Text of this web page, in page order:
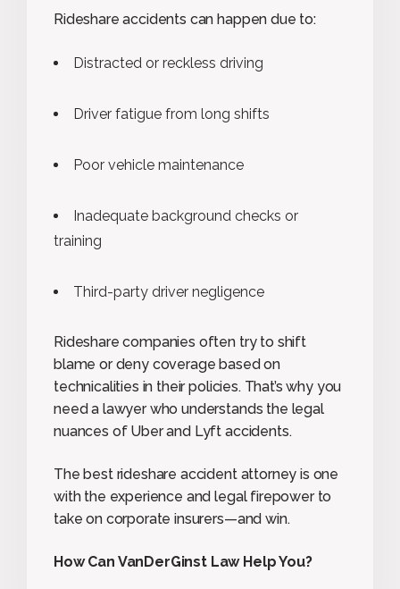
Rideshare accidents can happen due to:
Distracted or reckless driving
Driver fatigue from long shifts
Poor vehicle maintenance
Inadequate background checks or
training
Third-party driver negligence
Rideshare companies often try to shift
blame or deny coverage based on
technicalities in their policies. That’s why you
need a lawyer who understands the legal
nuances of Uber and Lyft accidents.
The best rideshare accident attorney is one
with the experience and legal firepower to
take on corporate insurers—and win.
How Can VanDerGinst Law Help You?